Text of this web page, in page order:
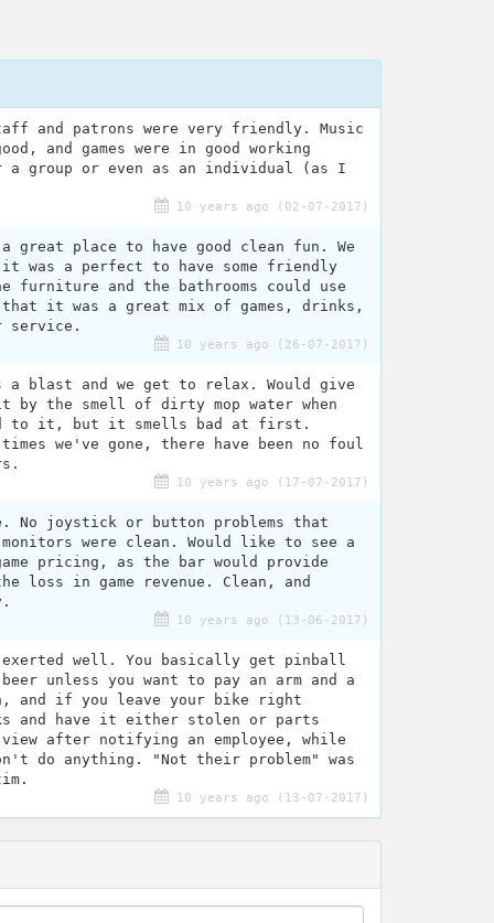
and patrons were very friendly. Music
and games were in good working
group or even as an individual (as I
10 years ago (02-07-2017)
place to have good clean fun. We
it was a perfect to have some friendly
furniture and the bathrooms could use
that it was a great mix of games, drinks,
service.
10 years ago (26-07-2017)
a blast and we get to relax. Would give
the smell of dirty mop water when
to it, but it smells bad at first.
we've gone, there have been no foul
10 years ago (17-07-2017)
No joystick or button problems that
monitors were clean. Would like to see a
pricing, as the bar would provide
loss in game revenue. Clean, and
10 years ago (13-06-2017)
well. You basically get pinball
unless you want to pay an arm and a
and if you leave your bike right
and have it either stolen or parts
after notifying an employee, while
do anything. "Not their problem" was
10 years ago (13-07-2017)